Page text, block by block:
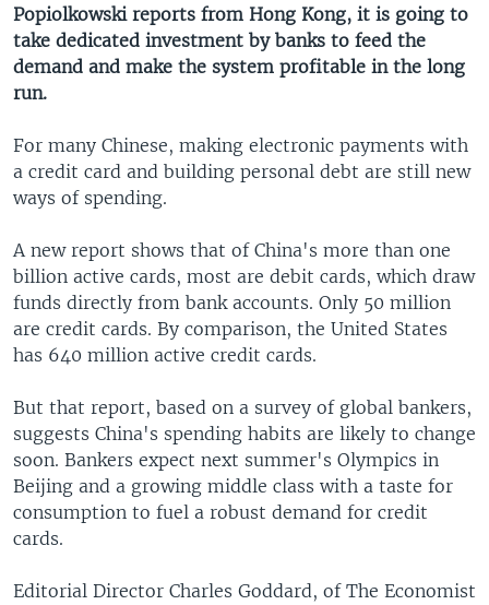
SOUTH & CENTRAL ASIA
Languages
Popiolkowski reports from Hong Kong, it is going to
take dedicated investment by banks to feed the
demand and make the system profitable in the long
run.
For many Chinese, making electronic payments with
a credit card and building personal debt are still new
ways of spending.
A new report shows that of China's more than one
billion active cards, most are debit cards, which draw
funds directly from bank accounts. Only 50 million
are credit cards. By comparison, the United States
has 640 million active credit cards.
But that report, based on a survey of global bankers,
suggests China's spending habits are likely to change
soon. Bankers expect next summer's Olympics in
Beijing and a growing middle class with a taste for
consumption to fuel a robust demand for credit
cards.
Editorial Director Charles Goddard, of The Economist